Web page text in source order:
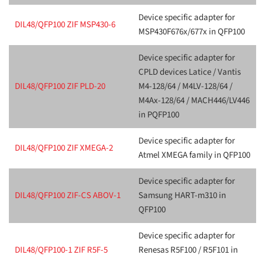
DIL48/QFP100 ZIF MSP430-6
Device specific adapter for
MSP430F676x/677x in QFP100
DIL48/QFP100 ZIF PLD-20
Device specific adapter for
CPLD devices Latice / Vantis
M4-128/64 / M4LV-128/64 /
M4Ax-128/64 / MACH446/LV446
in PQFP100
DIL48/QFP100 ZIF XMEGA-2
Device specific adapter for
Atmel XMEGA family in QFP100
DIL48/QFP100 ZIF-CS ABOV-1
Device specific adapter for
Samsung HART-m310 in
QFP100
DIL48/QFP100-1 ZIF R5F-5
Device specific adapter for
Renesas R5F100 / R5F101 in